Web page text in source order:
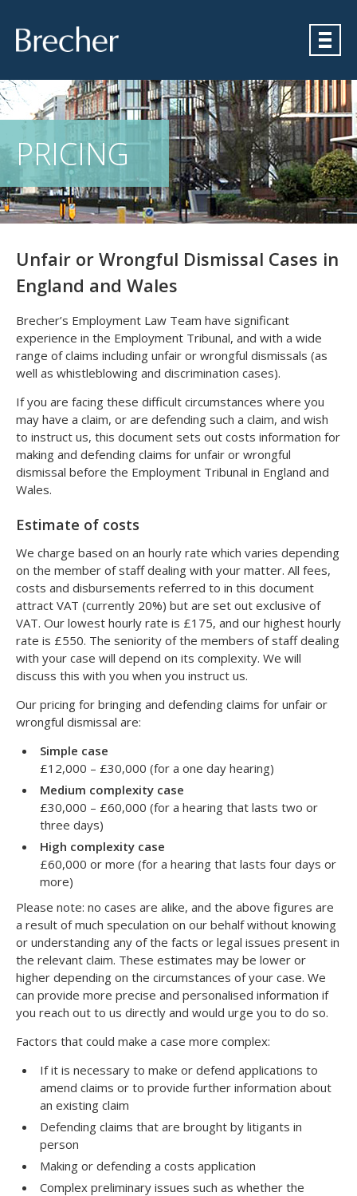
PRICING
Unfair or Wrongful Dismissal Cases in
England and Wales
Brecher’s Employment Law Team have significant
experience in the Employment Tribunal, and with a wide
range of claims including unfair or wrongful dismissals (as
well as whistleblowing and discrimination cases).
If you are facing these difficult circumstances where you
may have a claim, or are defending such a claim, and wish
to instruct us, this document sets out costs information for
making and defending claims for unfair or wrongful
dismissal before the Employment Tribunal in England and
Wales.
Estimate of costs
We charge based on an hourly rate which varies depending
on the member of staff dealing with your matter. All fees,
costs and disbursements referred to in this document
attract VAT (currently 20%) but are set out exclusive of
VAT. Our lowest hourly rate is £175, and our highest hourly
rate is £550. The seniority of the members of staff dealing
with your case will depend on its complexity. We will
discuss this with you when you instruct us.
Our pricing for bringing and defending claims for unfair or
wrongful dismissal are:
Simple case
£12,000 – £30,000 (for a one day hearing)
Medium complexity case
£30,000 – £60,000 (for a hearing that lasts two or
three days)
High complexity case
£60,000 or more (for a hearing that lasts four days or
more)
Please note: no cases are alike, and the above figures are
a result of much speculation on our behalf without knowing
or understanding any of the facts or legal issues present in
the relevant claim. These estimates may be lower or
higher depending on the circumstances of your case. We
can provide more precise and personalised information if
you reach out to us directly and would urge you to do so.
Factors that could make a case more complex:
If it is necessary to make or defend applications to
amend claims or to provide further information about
an existing claim
Defending claims that are brought by litigants in
person
Making or defending a costs application
Complex preliminary issues such as whether the